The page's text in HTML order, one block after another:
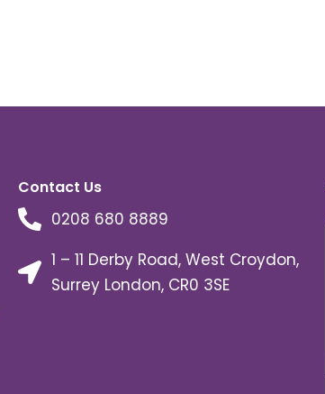
Contact Us
0208 680 8889
1 – 11 Derby Road, West Croydon,
Surrey London, CR0 3SE